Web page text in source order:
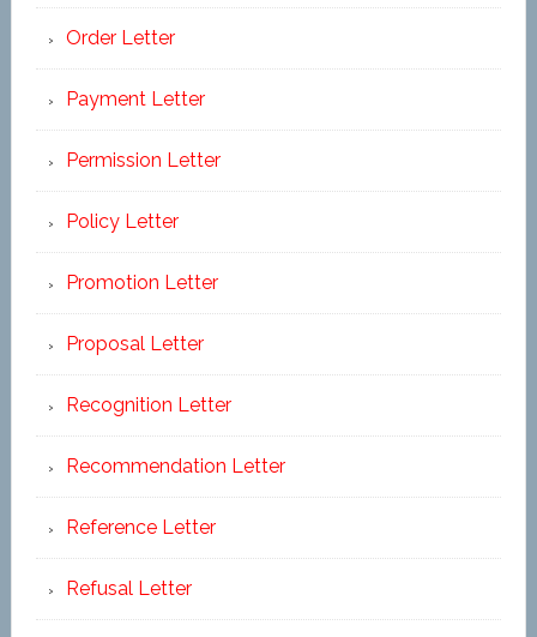
Order Letter
Payment Letter
Permission Letter
Policy Letter
Promotion Letter
Proposal Letter
Recognition Letter
Recommendation Letter
Reference Letter
Refusal Letter